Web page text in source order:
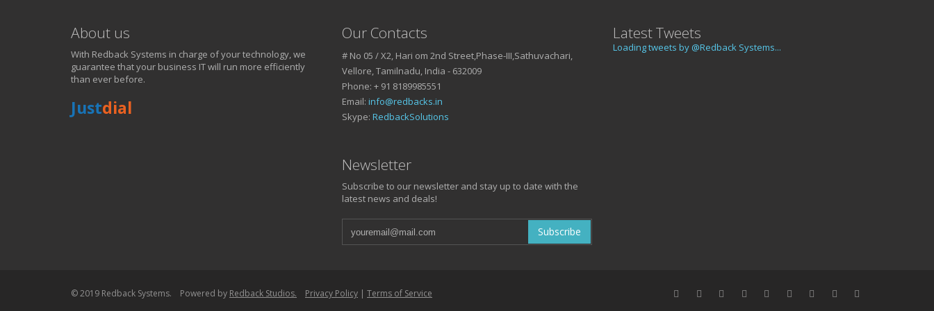
CONTACT NOW FOR TECH SUPPORT !
About us
With Redback Systems in charge of your technology, we
guarantee that your business IT will run more efficiently
than ever before.
Justdial
Our Contacts
# No 05 / X2, Hari om 2nd Street,Phase-III,Sathuvachari,
Vellore, Tamilnadu, India - 632009
Phone: + 91 8189985551
Email: info@redbacks.in
Skype: RedbackSolutions
Newsletter
Subscribe to our newsletter and stay up to date with the
latest news and deals!
Subscribe
Latest Tweets
Loading tweets by @Redback Systems...
© 2019 Redback Systems. Powered by Redback Studios. Privacy Policy | Terms of Service